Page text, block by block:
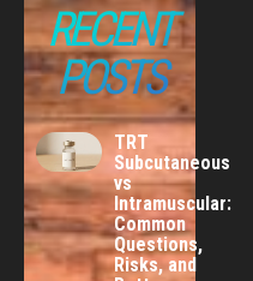
RECENT
POSTS
TRT
Subcutaneous
vs
Intramuscular:
Common
Questions,
Risks, and